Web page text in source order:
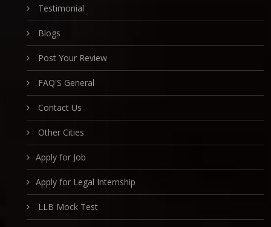
Testimonial
Blogs
Post Your Review
FAQ'S General
Contact Us
Other Cities
Apply for Job
Apply for Legal Internship
LLB Mock Test